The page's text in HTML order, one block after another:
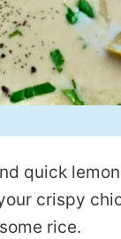
quick
crispy
rice.